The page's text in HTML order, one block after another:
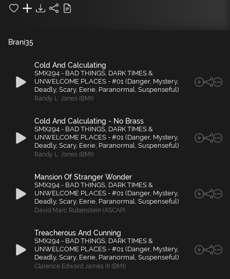
35
Brani
Cold And Calculating
SMX294 - BAD THINGS, DARK TIMES &
UNWELCOME PLACES - #01 (Danger, Mystery,
Deadly, Scary, Eerie, Paranormal, Suspenseful)
Randy L. Jones (BMI)
Cold And Calculating - No Brass
SMX294 - BAD THINGS, DARK TIMES &
UNWELCOME PLACES - #01 (Danger, Mystery,
Deadly, Scary, Eerie, Paranormal, Suspenseful)
Randy L. Jones (BMI)
Mansion Of Stranger Wonder
SMX294 - BAD THINGS, DARK TIMES &
UNWELCOME PLACES - #01 (Danger, Mystery,
Deadly, Scary, Eerie, Paranormal, Suspenseful)
David Marc Rubenstein (ASCAP)
Treacherous And Cunning
SMX294 - BAD THINGS, DARK TIMES &
UNWELCOME PLACES - #01 (Danger, Mystery,
Deadly, Scary, Eerie, Paranormal, Suspenseful)
Clarence Edward James III (BMI)